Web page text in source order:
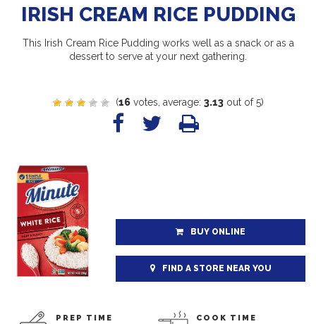
IRISH CREAM RICE PUDDING
This Irish Cream Rice Pudding works well as a snack or as a
dessert to serve at your next gathering.
(16votes, average: 3.13out of 5)
BUY ONLINE
FIND A STORE NEAR YOU
PREP TIME COOK TIME